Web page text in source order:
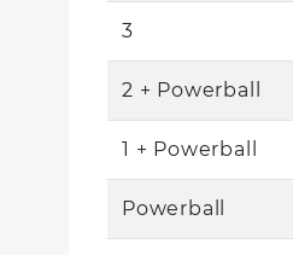
3
2 + Powerball
1 + Powerball
Powerball